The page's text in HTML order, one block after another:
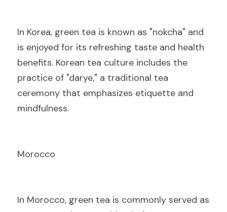
In Korea, green tea is known as "nokcha" and
is enjoyed for its refreshing taste and health
benefits. Korean tea culture includes the
practice of "darye," a traditional tea
ceremony that emphasizes etiquette and
mindfulness.
Morocco
In Morocco, green tea is commonly served as